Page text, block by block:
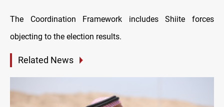
The Coordination Framework includes Shiite forces
objecting to the election results.
Related News